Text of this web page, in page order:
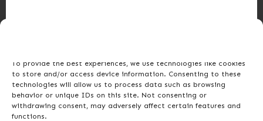
To provide the best experiences, we use technologies like cookies
to store and/or access device information. Consenting to these
technologies will allow us to process data such as browsing
behavior or unique IDs on this site. Not consenting or
withdrawing consent, may adversely affect certain features and
functions.